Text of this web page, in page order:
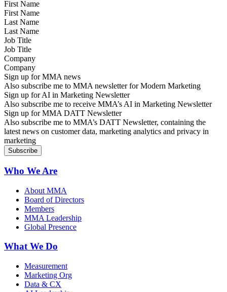
First Name
Last Name
Job Title
Company
Sign up for MMA news
Also subscribe me to MMA newsletter for Modern Marketing
Sign up for AI in Marketing Newsletter
Also subscribe me to receive MMA’s AI in Marketing Newsletter
Sign up for MMA DATT Newsletter
Also subscribe me to MMA’s DATT Newsletter, containing the
latest news on customer data, marketing analytics and privacy in
marketing
Who We Are
About MMA
Board of Directors
Members
MMA Leadership
Global Presence
What We Do
Measurement
Marketing Org
Data & CX